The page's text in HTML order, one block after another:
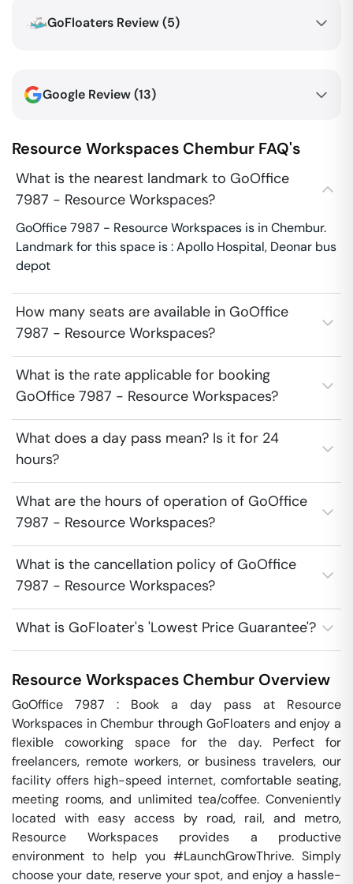
GoFloaters Review (5)
Google Review (13)
Resource Workspaces Chembur FAQ's
What is the nearest landmark to GoOffice
7987 - Resource Workspaces?
GoOffice 7987 - Resource Workspaces is in Chembur.
Landmark for this space is : Apollo Hospital, Deonar bus
depot
How many seats are available in GoOffice
7987 - Resource Workspaces?
What is the rate applicable for booking
GoOffice 7987 - Resource Workspaces?
What does a day pass mean? Is it for 24
hours?
What are the hours of operation of GoOffice
7987 - Resource Workspaces?
What is the cancellation policy of GoOffice
7987 - Resource Workspaces?
What is GoFloater's 'Lowest Price Guarantee'?
Resource Workspaces Chembur Overview
GoOffice 7987 : Book a day pass at Resource
Workspaces in Chembur through GoFloaters and enjoy a
flexible coworking space for the day. Perfect for
freelancers, remote workers, or business travelers, our
facility offers high-speed internet, comfortable seating,
meeting rooms, and unlimited tea/coffee. Conveniently
located with easy access by road, rail, and metro,
Resource Workspaces provides a productive
environment to help you #LaunchGrowThrive. Simply
choose your date, reserve your spot, and enjoy a hassle-